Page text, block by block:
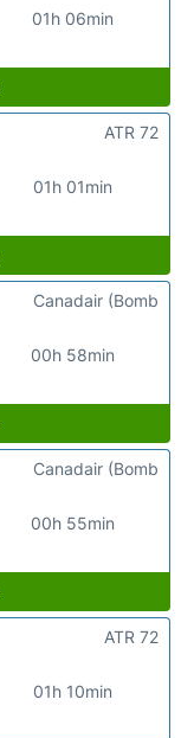
01h 06min
01h 01min
ATR 72
00h 58min
Canadair (Bomb
00h 55min
Canadair (Bomb
01h 10min
ATR 72